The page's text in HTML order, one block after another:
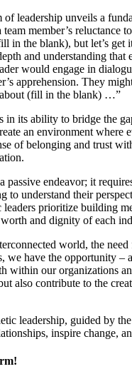
leadership unveils a
member’s reluctance
in the blank), but let’s
and understanding that
would engage in
apprehension. They
about (fill in the blank) …”
in its ability to bridge the
an environment where
of belonging and trust
passive endeavor; it
to understand their
leaders prioritize building
and dignity of each
world, the
we have the opportunity –
within our organizations
also contribute to the
leadership, guided by
inspire change,